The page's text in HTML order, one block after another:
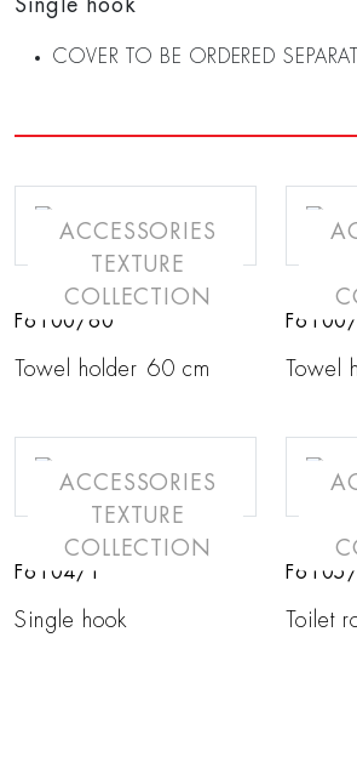
Single hook
COVER TO BE ORDERED
ACCESSORIES
TEXTURE
COLLECTION
F6100/60
Towel holder 60 cm Towel
ACCESSORIES
TEXTURE
COLLECTION
F6104/1
Single hook Toilet